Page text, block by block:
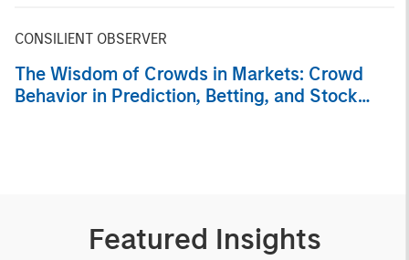
CONSILIENT OBSERVER
The Wisdom of Crowds in Markets: Crowd
Behavior in Prediction, Betting, and Stock
Featured Insights